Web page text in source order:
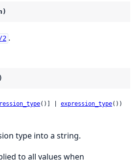
2 .
()] | expression_type())
type into a string.
to all values when